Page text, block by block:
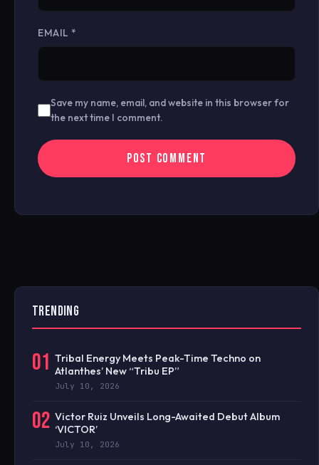
EMAIL *
Save my name, email, and website in this browser for
the next time I comment.
TRENDING
01 Tribal Energy Meets Peak-Time Techno on
Atlanthes’ New “Tribu EP”
July 10, 2026
02 Victor Ruiz Unveils Long-Awaited Debut Album
‘VICTOR’
July 10, 2026